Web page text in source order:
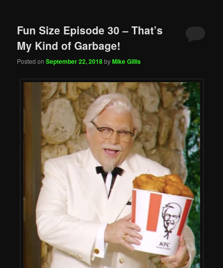
Fun Size Episode 30 – That’s
My Kind of Garbage!
Posted onSeptember 22, 2018byMike Gillis